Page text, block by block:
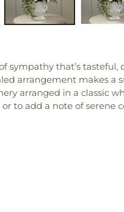
sympathy that’s
arrangement makes a
arranged in a classic
to add a note of serene